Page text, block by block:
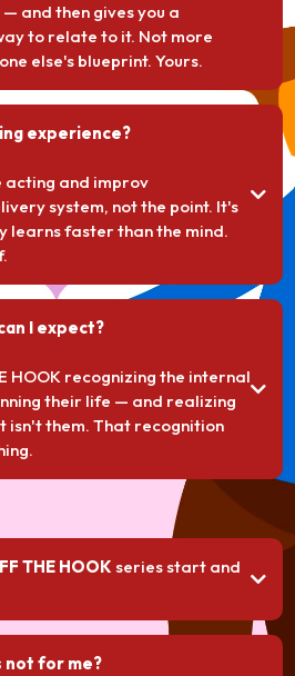
and then gives you a
to relate to it. Not more
else's blueprint. Yours.
experience?
acting and improv
system, not the point. It's
learns faster than the mind.
I expect?
HOOK recognizing the internal
their life — and realizing
them. That recognition
THE HOOK series start and
not for me?